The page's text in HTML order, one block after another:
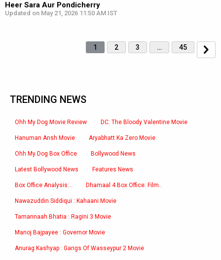
Heer Sara Aur Pondicherry
Updated on May 21, 2026 11:50 AM IST
1 2 3 … 45
TRENDING NEWS
Ohh My Dog Movie Review DC: The Bloody Valentine Movie
Hanuman Ansh Movie Aryabhatt Ka Zero Movie
Ohh My Dog Box Office Bollywood News
Latest Bollywood News Features News
Box Office Analysis:.. Dhamaal 4 Box Office: Film..
Nawazuddin Siddiqui : Kahaani Movie
Tamannaah Bhatia : Ragini 3 Movie
Manoj Bajpayee : Governor Movie
Anurag Kashyap : Gangs Of Wasseypur 2 Movie